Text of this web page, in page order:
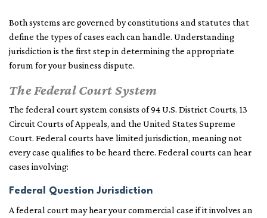
Both systems are governed by constitutions and statutes that
define the types of cases each can handle. Understanding
jurisdiction is the first step in determining the appropriate
forum for your business dispute.
The Federal Court System
The federal court system consists of 94 U.S. District Courts, 13
Circuit Courts of Appeals, and the United States Supreme
Court. Federal courts have limited jurisdiction, meaning not
every case qualifies to be heard there. Federal courts can hear
cases involving:
Federal Question Jurisdiction
A federal court may hear your commercial case if it involves an